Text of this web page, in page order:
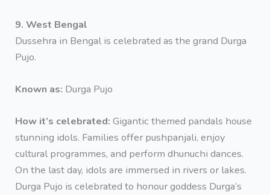
9. West Bengal
Dussehra in Bengal is celebrated as the grand Durga
Pujo.
Known as: Durga Pujo
How it’s celebrated: Gigantic themed pandals house
stunning idols. Families offer pushpanjali, enjoy
cultural programmes, and perform dhunuchi dances.
On the last day, idols are immersed in rivers or lakes.
Durga Pujo is celebrated to honour goddess Durga’s